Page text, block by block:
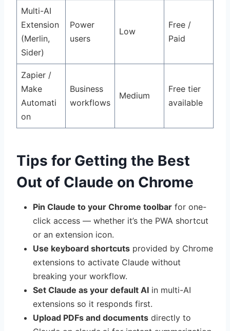
Multi-AI
Extension
(Merlin,
Sider)
Power
users
Low
Free /
Paid
Zapier /
Make
Automati
on
Business
workflows
Medium
Free tier
available
Tips for Getting the Best
Out of Claude on Chrome
Pin Claude to your Chrome toolbar for one-
click access — whether it’s the PWA shortcut
or an extension icon.
Use keyboard shortcuts provided by Chrome
extensions to activate Claude without
breaking your workflow.
Set Claude as your default AI in multi-AI
extensions so it responds first.
Upload PDFs and documents directly to